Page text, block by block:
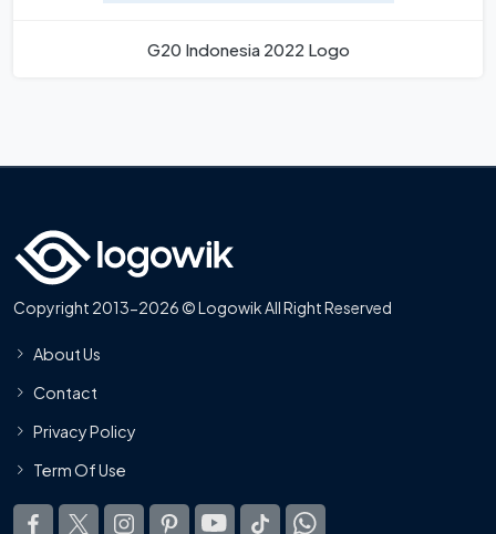
G20 Indonesia 2022 Logo
Copyright 2013-2026 © Logowik All Right Reserved
About Us
Contact
Privacy Policy
Term Of Use